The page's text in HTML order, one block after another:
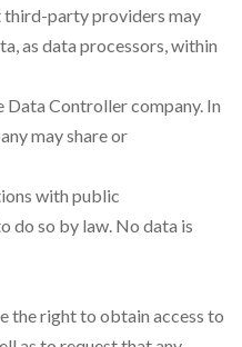
third-party providers may
as data processors, within
Controller company. In
may share or
with public
do so by law. No data is
the right to obtain access to